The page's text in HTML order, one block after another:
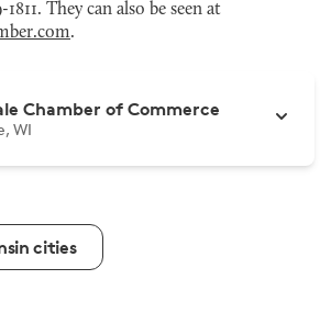
1811. They can also be seen at
.
Chamber of Commerce
WI
cities